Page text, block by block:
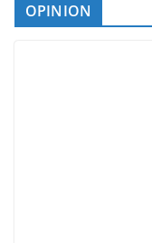
OPINION